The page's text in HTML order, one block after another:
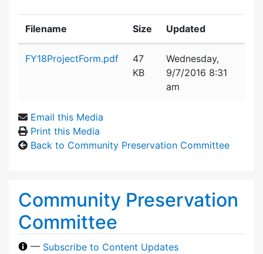
Filename Size Updated
FY18ProjectForm.pdf
47
KB
Wednesday,
9/7/2016 8:31
am
Email this Media
Print this Media
Back to Community Preservation Committee
Community Preservation
Committee
— Subscribe to Content Updates